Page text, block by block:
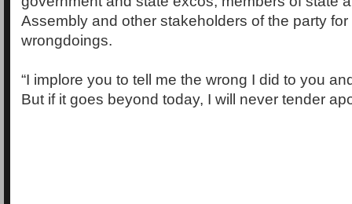
Assembly and other stakeholders of the party for
wrongdoings.
“I implore you to tell me the wrong I did to you
But if it goes beyond today, I will never tender